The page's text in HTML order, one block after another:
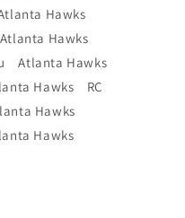
Hawks
Hawks
Atlanta Hawks
Hawks RC
Hawks
Hawks